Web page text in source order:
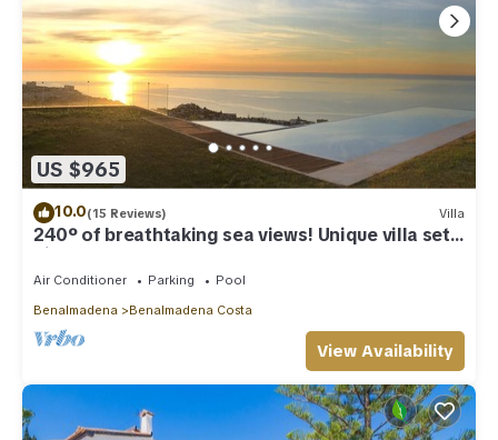
US $965
10.0(15 Reviews) Villa
240º of breathtaking sea views! Unique villa set
high above Benalmadena Pueblo
Air Conditioner Parking
Pool
Benalmadena
Benalmadena Costa
View Availability